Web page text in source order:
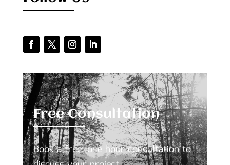
Free Consultation
Book a free, one hour consultation to